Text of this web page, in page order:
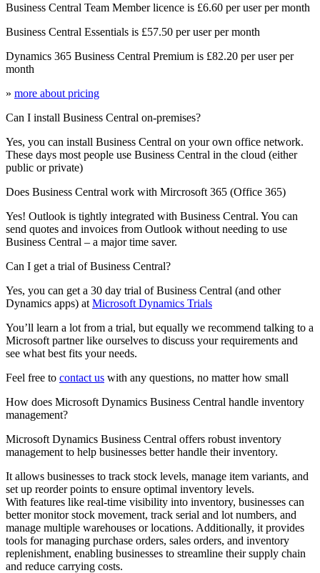
Business Central Team Member licence is £6.60 per user per month
Business Central Essentials is £57.50 per user per month
Dynamics 365 Business Central Premium is £82.20 per user per
month
» more about pricing
Can I install Business Central on-premises?
Yes, you can install Business Central on your own office network.
These days most people use Business Central in the cloud (either
public or private)
Does Business Central work with Mircrosoft 365 (Office 365)
Yes! Outlook is tightly integrated with Business Central. You can
send quotes and invoices from Outlook without needing to use
Business Central – a major time saver.
Can I get a trial of Business Central?
Yes, you can get a 30 day trial of Business Central (and other
Dynamics apps) at Microsoft Dynamics Trials
You’ll learn a lot from a trial, but equally we recommend talking to a
Microsoft partner like ourselves to discuss your requirements and
see what best fits your needs.
Feel free to contact us with any questions, no matter how small
How does Microsoft Dynamics Business Central handle inventory
management?
Microsoft Dynamics Business Central offers robust inventory
management to help businesses better handle their inventory.
It allows businesses to track stock levels, manage item variants, and
set up reorder points to ensure optimal inventory levels.
With features like real-time visibility into inventory, businesses can
better monitor stock movement, track serial and lot numbers, and
manage multiple warehouses or locations. Additionally, it provides
tools for managing purchase orders, sales orders, and inventory
replenishment, enabling businesses to streamline their supply chain
and reduce carrying costs.